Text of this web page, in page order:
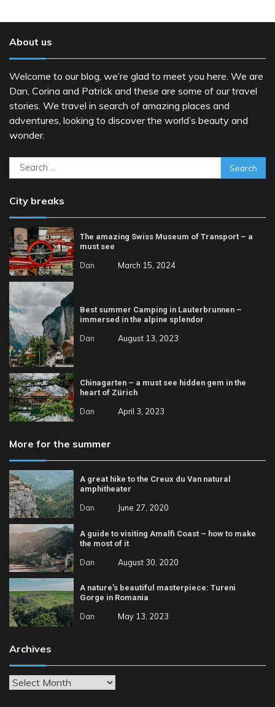
About us
Welcome to our blog, we’re glad to meet you here. We are
Dan, Corina and Patrick and these are some of our travel
stories. We travel in search of amazing places and
adventures, looking to discover the world’s beauty and
wonder.
Search
for:
City breaks
The amazing Swiss Museum of Transport – a
must see
Dan March 15, 2024
Best summer Camping in Lauterbrunnen –
immersed in the alpine splendor
Dan August 13, 2023
Chinagarten – a must see hidden gem in the
heart of Zürich
Dan April 3, 2023
More for the summer
A great hike to the Creux du Van natural
amphitheater
Dan June 27, 2020
A guide to visiting Amalfi Coast – how to make
the most of it
Dan August 30, 2020
A nature’s beautiful masterpiece: Tureni
Gorge in Romania
Dan May 13, 2023
Archives
Archives